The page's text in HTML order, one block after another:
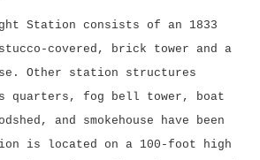
Station consists of an 1833
covered, brick tower and a
Other station structures
quarters, fog bell tower, boat
and smokehouse have been
is located on a 100-foot high